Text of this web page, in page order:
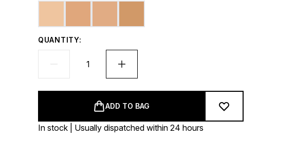
QUANTITY:
ADD TO BAG
In stock | Usually dispatched within 24 hours